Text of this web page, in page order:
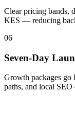
Clear pricing bands,
KES — reducing
06
Seven-Day
Growth packages go
paths, and local